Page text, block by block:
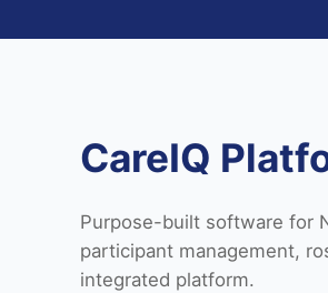
CareIQ
Purpose-built software for
participant management,
integrated platform.